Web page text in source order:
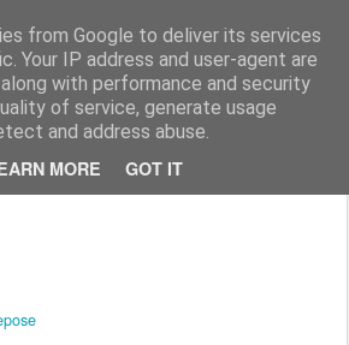
from Google to deliver its services
Your IP address and user-agent are
with performance and security
of service, generate usage
and address abuse.
MORE GOT IT
of two wargames: Imperial Skies and Gruntz 15mm.
Workbench